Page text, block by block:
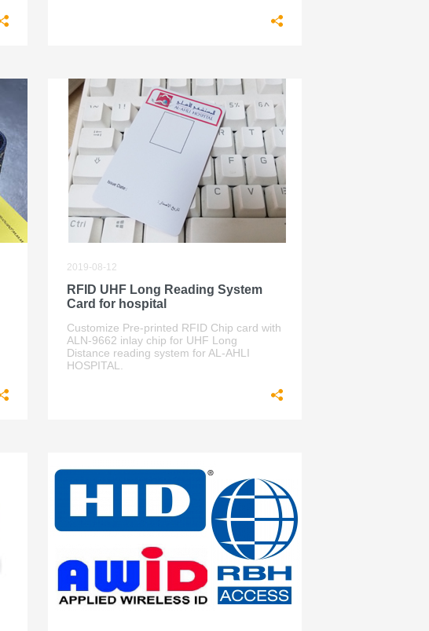
2019-08-12
RFID UHF Long Reading System
Card for hospital
Customize Pre-printed RFID Chip card with
ALN-9662 inlay chip for UHF Long
Distance reading system for AL-AHLI
HOSPITAL.